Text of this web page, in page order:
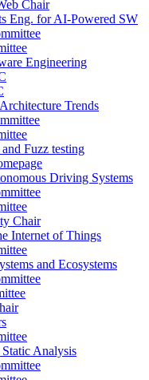
Chair
Eng. for AI-Powered SW
Engineering
Trends
Fuzz testing
Driving Systems
Chair
Internet of Things
and Ecosystems
Analysis